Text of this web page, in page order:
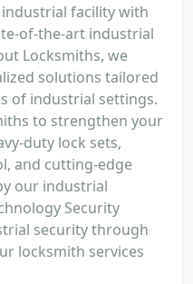
facility with
of-the-art industrial
Locksmiths, we
solutions tailored
of industrial settings.
to strengthen your
duty lock sets,
and cutting-edge
our industrial
Security
security through
locksmith services